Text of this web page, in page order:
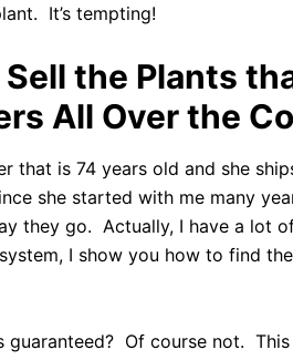
It’s tempting!
Sell the Plants
All Over the
that is 74 years old and she
she started with me many
they go. Actually, I have a lot
I show you how to find
guaranteed? Of course not.